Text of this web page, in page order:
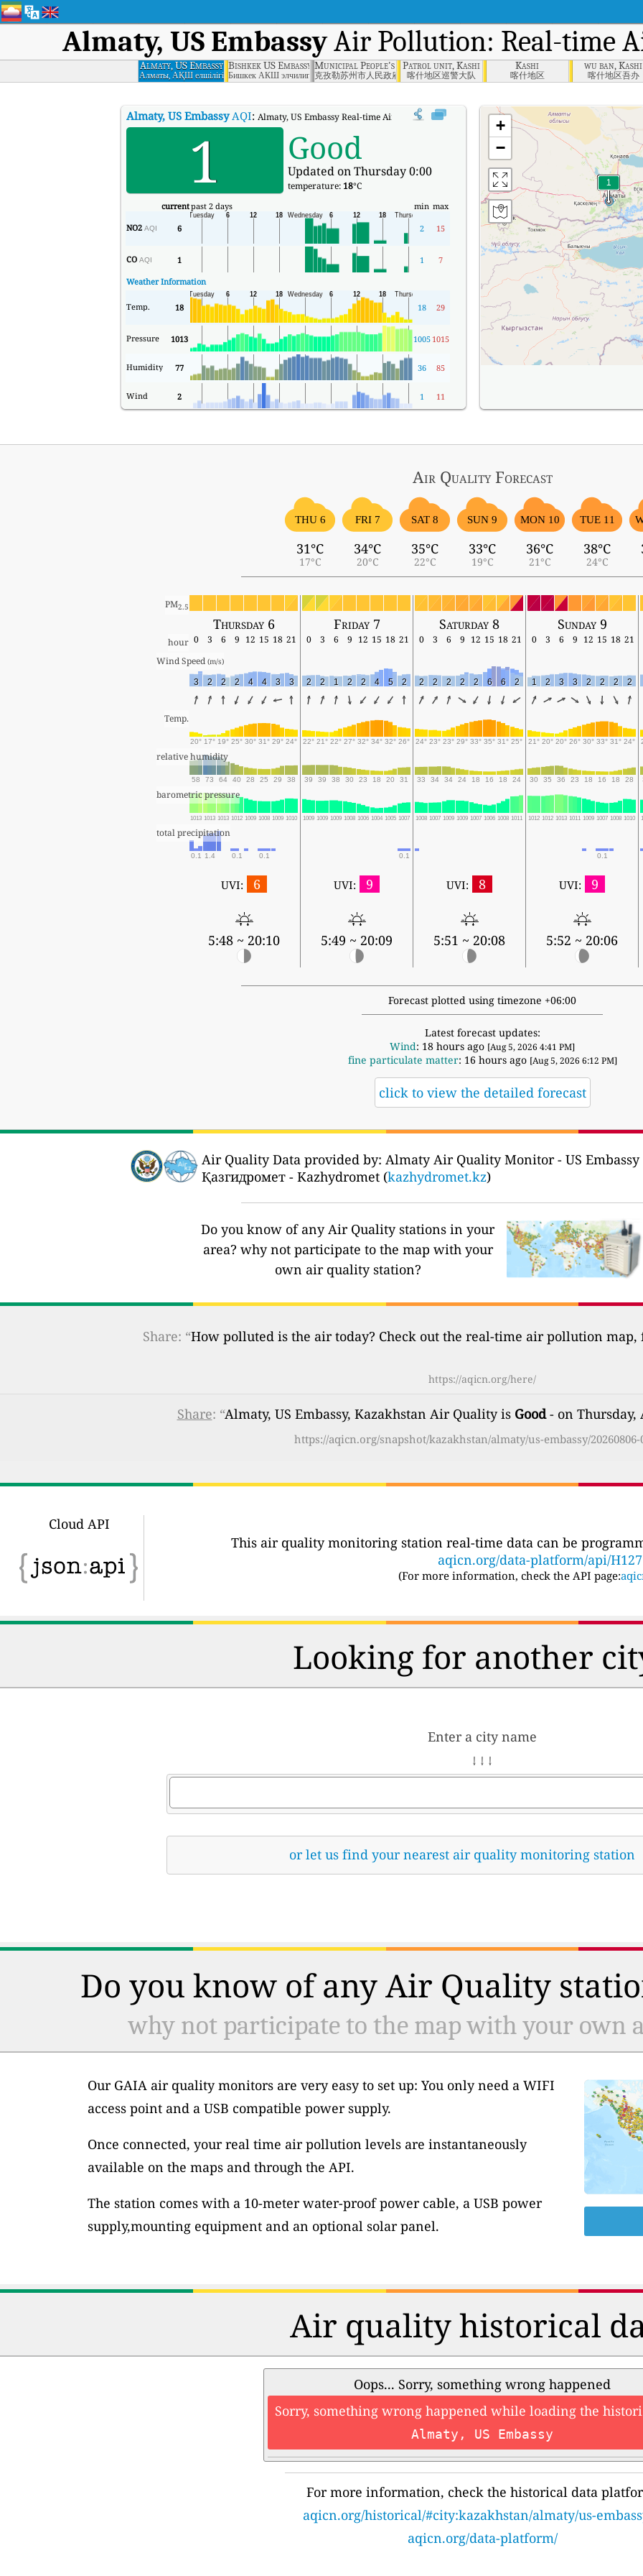
Almaty, US EmbassyAir Pollution: Real-time
Almaty, US Embassy
Алматы, АҚШ елшілігі
Bishkek US Embassy
Бишкек АКШ элчилиги
Municipal People's Government, Qizilsu
克孜勒苏州市人民政府
Patrol unit, Kashi
喀什地区巡警大队
Kashi
喀什地区
wu ban, Kashi
喀什地区吾办
Almaty, US EmbassyAQI: Almaty, US Embassy Real-time Air Quality Index (AQI).
1 Good
Updated on Thursday 0:00
temperature: 18°C
currentpast 2 days min max
NO2 AQI 6 2 15
CO AQI 1 1
7
Weather Information
Temp. 18 18 29
Pressure 1013 1005 1015
Humidity 77 36 85
Wind 2 1 11
+
−
Air QualityForecast
THU 6
31°C
17°C
FRI 7
34°C
20°C
SAT 8
35°C
22°C
SUN 9
33°C
19°C
MON 10
36°C
21°C
TUE 11
38°C
24°C
PM2.5
Thursday 6 Friday 7 Saturday 8 Sunday 9
hour 0 3 6 9 12 15 18 21 0 3 6 9 12 15 18 21 0 3 6 9 12 15 18 21 0 3 6 9 12 15 18 21
Wind Speed (m/s)
3 2 2 2 4 4 3 3 2 2 1 2 2 4 5 2 2 2 2 2 2 6 6 2 1 2 3 3 2 2 2 2
Temp.
20° 17° 19° 25° 30° 31° 29° 24° 22° 21° 22° 27° 32° 34° 32° 26° 24° 23° 23° 29° 33° 35° 31° 25° 21° 20° 20° 26° 30° 33° 31° 24°
relative humidity
58 73 64 40 28 25 29 38 39 39 38 30 23 18 20 31 33 34 34 24 18 16 18 24 30 35 36 23 18 16 18 28
barometric pressure
1013 1013 1013 1012 1009 1008 1009 1010 1009 1009 1009 1008 1006 1004 1005 1007 1008 1007 1009 1009 1007 1006 1008 1011 1012 1012 1013 1011 1009 1007 1008 1010
total precipitation
0.1 1.4 0.1 0.1 0.1 0.1
UVI: 6
5:48 ~ 20:10
UVI: 9
5:49 ~ 20:09
UVI: 8
5:51 ~ 20:08
UVI: 9
5:52 ~ 20:06
Forecast plotted using timezone +06:00
Latest forecast updates:
Wind: 18 hours ago [Aug 5, 2026 4:41 PM]
fine particulate matter: 16 hours ago [Aug 5, 2026 6:12 PM]
click to view the detailed forecast
Air Quality Data provided by: Almaty Air Quality Monitor - US Embassy
Қазгидромет - Kazhydromet (kazhydromet.kz)
Do you know of any Air Quality stations in your
area? why not participate to the map with your
own air quality station?
Share: “How polluted is the air today? Check out the real-time air pollution
https://aqicn.org/here/
Share: “Almaty, US Embassy, Kazakhstan Air Quality is Good- on Thursday,
https://aqicn.org/snapshot/kazakhstan/almaty/us-embassy/20260806-
Cloud API
This air quality monitoring station real-time data can be
aqicn.org/data-platform/api/
(For more information, check the API page:
Looking for another
Enter a city name
↓ ↓ ↓
or let us find your nearest air quality monitoring station
Do you know of any Air Quality
why not participate to the map with your own
Our GAIA air quality monitors are very easy to set up: You only need a WIFI
access point and a USB compatible power supply.
Once connected, your real time air pollution levels are instantaneously
available on the maps and through the API.
The station comes with a 10-meter water-proof power cable, a USB power
supply,mounting equipment and an optional solar panel.
Air quality historical
Oops... Sorry, something wrong happened
Sorry, something wrong happened while loading the
Almaty, US Embassy
For more information, check the historical data
aqicn.org/historical/#city:kazakhstan/almaty/us-
aqicn.org/data-platform/